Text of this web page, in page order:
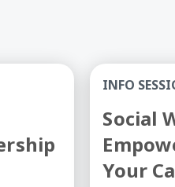
(Ed.D) -Social
INFO
Social
Your